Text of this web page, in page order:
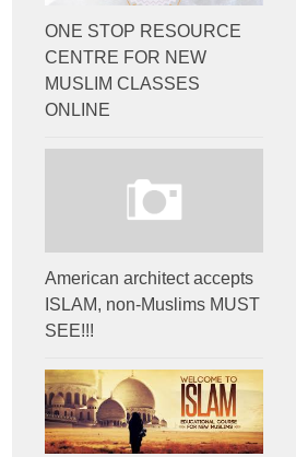
ONE STOP RESOURCE
CENTRE FOR NEW
MUSLIM CLASSES
ONLINE
American architect accepts
ISLAM, non-Muslims MUST
SEE!!!